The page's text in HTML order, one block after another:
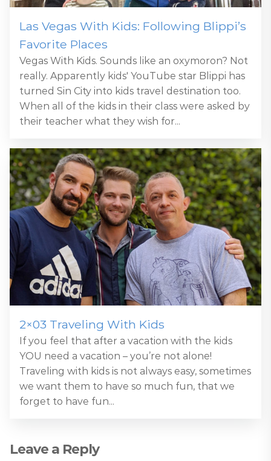
Las Vegas With Kids: Following Blippi’s
Favorite Places
Vegas With Kids. Sounds like an oxymoron? Not
really. Apparently kids' YouTube star Blippi has
turned Sin City into kids travel destination too.
When all of the kids in their class were asked by
their teacher what they wish for...
2×03 Traveling With Kids
If you feel that after a vacation with the kids
YOU need a vacation – you’re not alone!
Traveling with kids is not always easy, sometimes
we want them to have so much fun, that we
forget to have fun...
Leave a Reply